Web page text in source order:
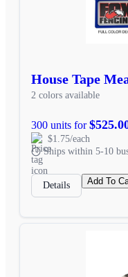
House Tape
2 colors available
300 units for
$1.75/each
Ships within 5-10
Details Add To